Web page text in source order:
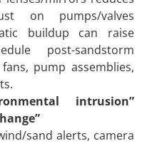
on pumps/valves
buildup can raise
post-sandstorm
pump assemblies,
intrusion”
sand alerts, camera